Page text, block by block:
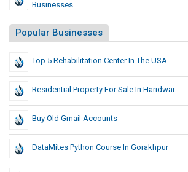
Businesses
Popular Businesses
Top 5 Rehabilitation Center In The USA
Residential Property For Sale In Haridwar
Buy Old Gmail Accounts
DataMites Python Course In Gorakhpur